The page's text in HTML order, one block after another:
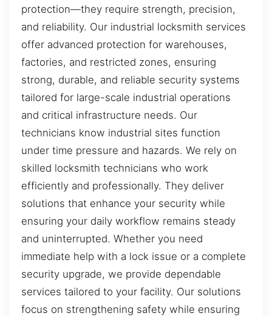
protection—they require strength, precision,
and reliability. Our industrial locksmith services
offer advanced protection for warehouses,
factories, and restricted zones, ensuring
strong, durable, and reliable security systems
tailored for large-scale industrial operations
and critical infrastructure needs. Our
technicians know industrial sites function
under time pressure and hazards. We rely on
skilled locksmith technicians who work
efficiently and professionally. They deliver
solutions that enhance your security while
ensuring your daily workflow remains steady
and uninterrupted. Whether you need
immediate help with a lock issue or a complete
security upgrade, we provide dependable
services tailored to your facility. Our solutions
focus on strengthening safety while ensuring